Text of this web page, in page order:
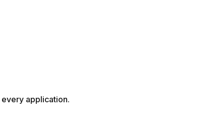
application.